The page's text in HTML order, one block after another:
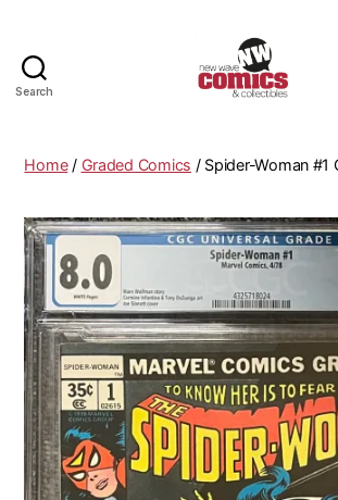
Search
Comics
Home/ Graded Comics / Spider-Woman #1